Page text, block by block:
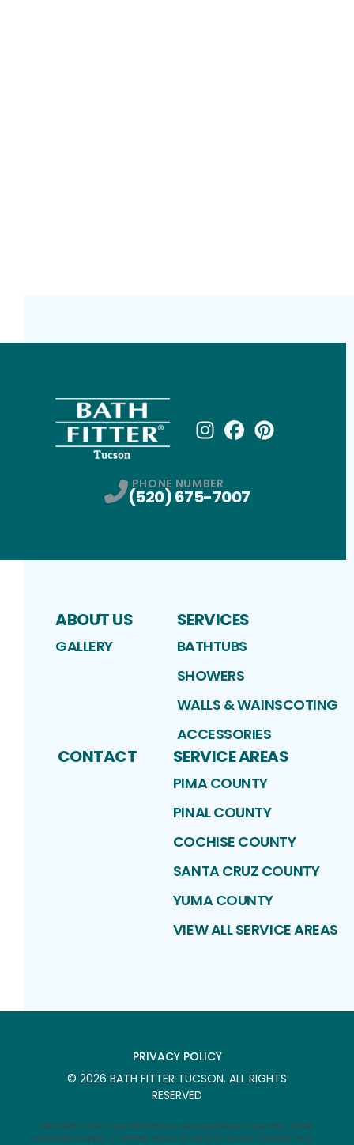
PHONE NUMBER
(520) 675-7007
ABOUT US
GALLERY
SERVICES
BATHTUBS
SHOWERS
WALLS & WAINSCOTING
ACCESSORIES
CONTACT SERVICE AREAS
PIMA COUNTY
PINAL COUNTY
COCHISE COUNTY
SANTA CRUZ COUNTY
YUMA COUNTY
VIEW ALL SERVICE AREAS
PRIVACY POLICY
© 2026 BATH FITTER TUCSON. ALL RIGHTS
RESERVED
* Most Bath Fitter tub installations are completed in one day. Some
exceptions apply. † Lifetime warranty valid on acrylic material only